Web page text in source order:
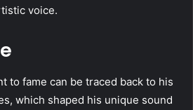
voice.
to fame can be traced back to his
which shaped his unique sound